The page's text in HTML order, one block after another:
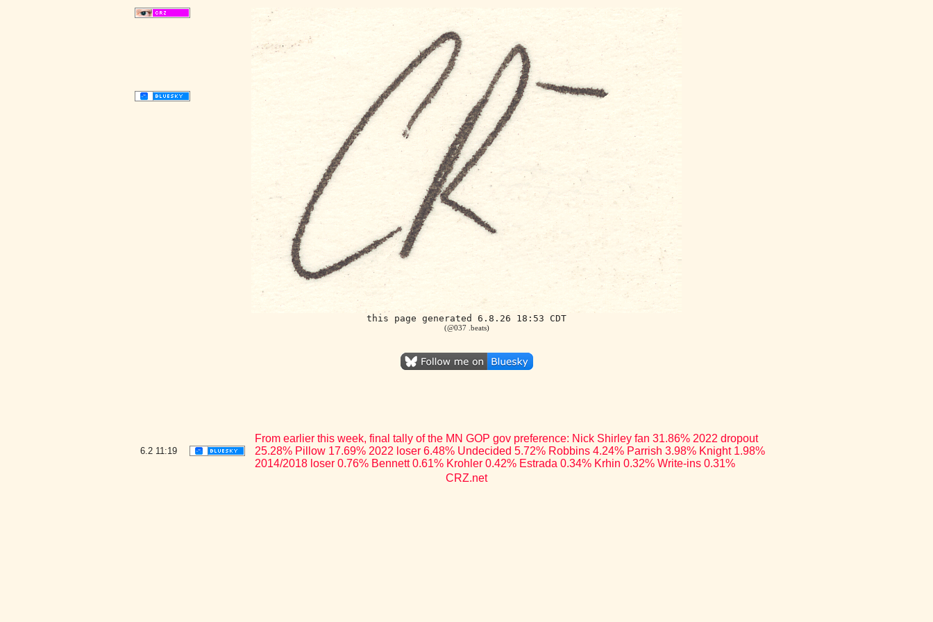
this page generated 6.8.26 18:53 CDT
(@037 .beats)
6.2 11:19
From earlier this week, final tally of the MN GOP gov preference: Nick Shirley fan 31.86% 2022 dropout
25.28% Pillow 17.69% 2022 loser 6.48% Undecided 5.72% Robbins 4.24% Parrish 3.98% Knight 1.98%
2014/2018 loser 0.76% Bennett 0.61% Krohler 0.42% Estrada 0.34% Krhin 0.32% Write-ins 0.31%
CRZ.net